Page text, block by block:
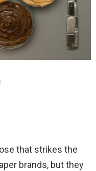
that strikes the
brands, but they